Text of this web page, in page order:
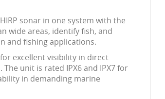
sonar in one system with the
wide areas, identify fish, and
and fishing applications.
excellent visibility in direct
unit is rated IPX6 and IPX7 for
in demanding marine